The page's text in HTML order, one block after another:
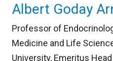
Albert Goday
Professor of
Medicine and Life
University, Emeritus